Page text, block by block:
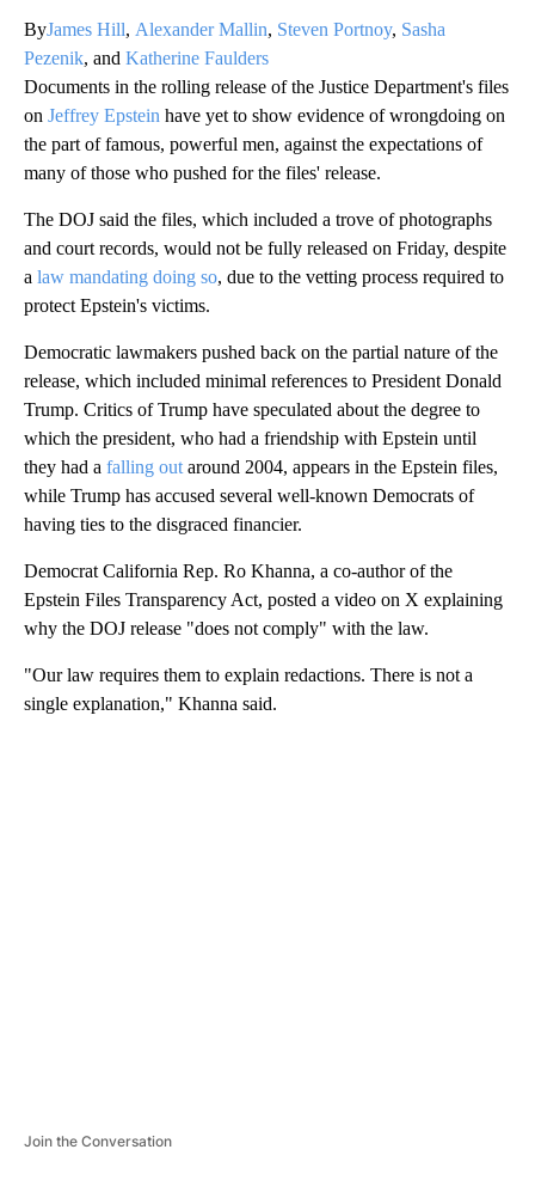
ByJames Hill, Alexander Mallin, Steven Portnoy, Sasha
Pezenik, and Katherine Faulders
Documents in the rolling release of the Justice Department's files
on Jeffrey Epstein have yet to show evidence of wrongdoing on
the part of famous, powerful men, against the expectations of
many of those who pushed for the files' release.
The DOJ said the files, which included a trove of photographs
and court records, would not be fully released on Friday, despite
a law mandating doing so, due to the vetting process required to
protect Epstein's victims.
Democratic lawmakers pushed back on the partial nature of the
release, which included minimal references to President Donald
Trump. Critics of Trump have speculated about the degree to
which the president, who had a friendship with Epstein until
they had a falling out around 2004, appears in the Epstein files,
while Trump has accused several well-known Democrats of
having ties to the disgraced financier.
Democrat California Rep. Ro Khanna, a co-author of the
Epstein Files Transparency Act, posted a video on X explaining
why the DOJ release "does not comply" with the law.
"Our law requires them to explain redactions. There is not a
single explanation," Khanna said.
Join the Conversation